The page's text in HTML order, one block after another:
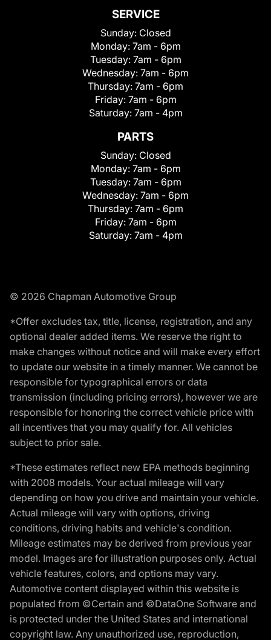
SERVICE
Sunday: Closed
Monday: 7am - 6pm
Tuesday: 7am - 6pm
Wednesday: 7am - 6pm
Thursday: 7am - 6pm
Friday: 7am - 6pm
Saturday: 7am - 4pm
PARTS
Sunday: Closed
Monday: 7am - 6pm
Tuesday: 7am - 6pm
Wednesday: 7am - 6pm
Thursday: 7am - 6pm
Friday: 7am - 6pm
Saturday: 7am - 4pm
© 2026 Chapman Automotive Group
*Offer excludes tax, title, license, registration, and any
optional dealer added items. We reserve the right to
make changes without notice and will make every effort
to update our website in a timely manner. We cannot be
responsible for typographical errors or data
transmission (including pricing errors), however we are
responsible for honoring the correct vehicle price with
all incentives that you may qualify for. All vehicles
subject to prior sale.
*These estimates reflect new EPA methods beginning
with 2008 models. Your actual mileage will vary
depending on how you drive and maintain your vehicle.
Actual mileage will vary with options, driving
conditions, driving habits and vehicle's condition.
Mileage estimates may be derived from previous year
model. Images are for illustration purposes only. Actual
vehicle features, colors, and options may vary.
Automotive content displayed within this website is
populated from ©Certain and ©DataOne Software and
is protected under the United States and international
copyright law. Any unauthorized use, reproduction,